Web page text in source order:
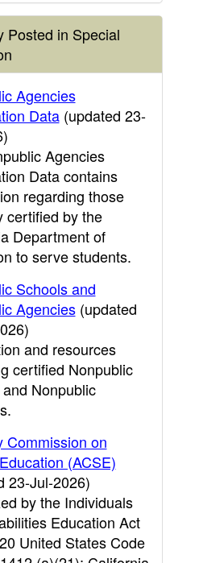
Posted in Special
Agencies
Data(updated 23-
Agencies
Data contains
regarding those
certified by the
Department of
to serve students.
Schools and
Agencies(updated
and resources
certified Nonpublic
Nonpublic
Commission on
(ACSE)
23-Jul-2026)
by the Individuals
Education Act
United States Code